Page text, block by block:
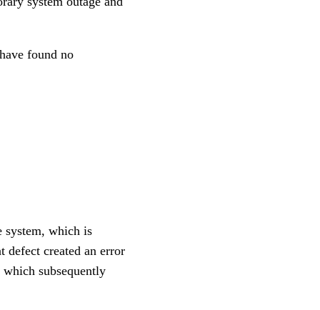
found no
system, which is
defect created an error
which subsequently